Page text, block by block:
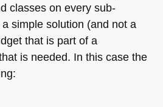
classes on every sub-
simple solution (and not a
that is part of a
is needed. In this case the